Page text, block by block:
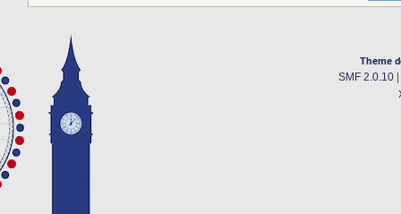
Theme
SMF 2.0.10|